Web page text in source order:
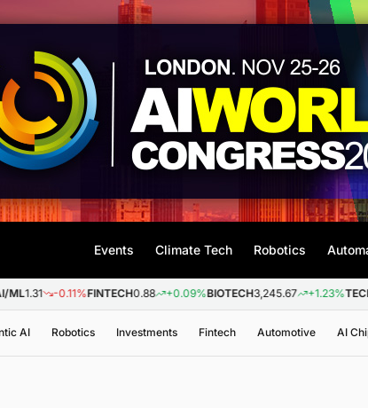
Events Climate Tech Robotics
0.11%FINTECH0.88 +0.09%BIOTECH3,245.67 +1.23%TECH9,817.25
AI Robotics Investments Fintech Automotive AI